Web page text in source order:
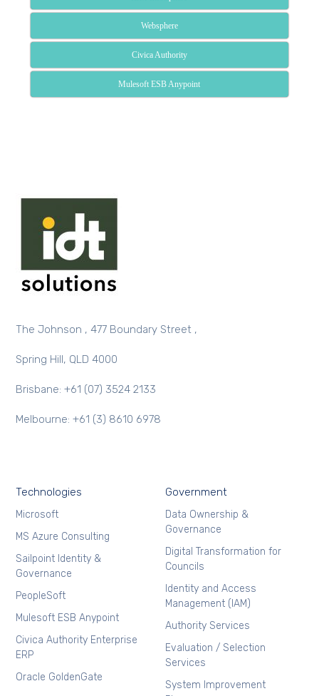
Websphere
Civica Authority
Mulesoft ESB Anypoint
The Johnson , 477 Boundary Street ,
Spring Hill, QLD 4000
Brisbane: +61 (07) 3524 2133
Melbourne: +61 (3) 8610 6978
Technologies
Microsoft
MS Azure Consulting
Sailpoint Identity &
Governance
PeopleSoft
Mulesoft ESB Anypoint
Civica Authority Enterprise
ERP
Oracle GoldenGate
Government
Data Ownership &
Governance
Digital Transformation for
Councils
Identity and Access
Management (IAM)
Authority Services
Evaluation / Selection
Services
System Improvement